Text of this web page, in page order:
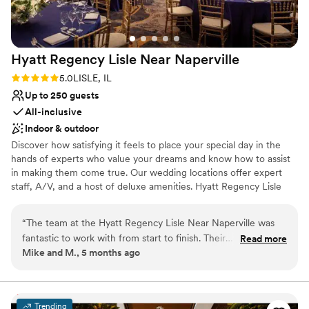
Hyatt Regency Lisle Near Naperville
Rating: 5.0 (1 review)
5.0LISLE, IL
Up to 250 guests
All-inclusive
Indoor & outdoor
Discover how satisfying it feels to place your special day in the
hands of experts who value your dreams and know how to assist
in making them come true. Our wedding locations offer expert
staff, A/V, and a host of deluxe amenities. Hyatt Regency Lisle
always imagined it would be. Our wedding location offers
something for every taste – be it the enchanting Arbor Ballroom
and a guest list of 250 or our serene Pavilion for a romantic
to us. Allow us to share in your happiness with all that we offer to
make your day “grand”.
“The team at the Hyatt Regency Lisle Near Naperville was
fantastic to work with from start to finish. Their
communication was always clear, complete, and helpful,
The quality of their work and value was exceptional - the
food at our wedding reception was delicious, the service was
Read more
Mike and M., 5 months ago
Trending